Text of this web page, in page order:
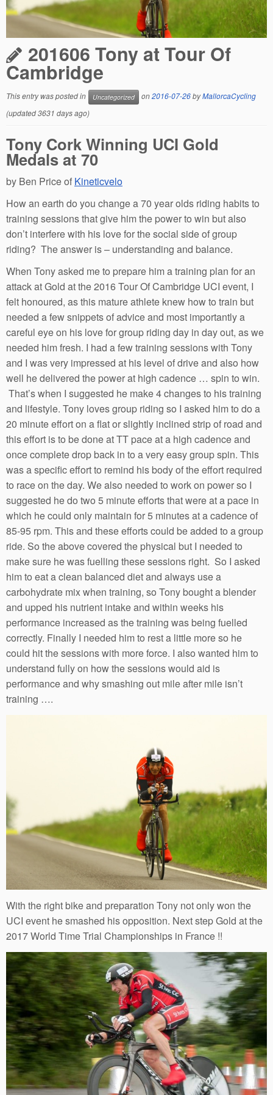
201606 Tony at Tour Of
Cambridge
This entry was posted in Uncategorized on2016-07-26byMallorcaCycling
(updated 3631 days ago)
Tony Cork Winning UCI Gold
Medals at 70
by Ben Price of Kineticvelo
How an earth do you change a 70 year olds riding habits to
training sessions that give him the power to win but also
don’t interfere with his love for the social side of group
riding? The answer is – understanding and balance.
When Tony asked me to prepare him a training plan for an
attack at Gold at the 2016 Tour Of Cambridge UCI event, I
felt honoured, as this mature athlete knew how to train but
needed a few snippets of advice and most importantly a
careful eye on his love for group riding day in day out, as we
needed him fresh. I had a few training sessions with Tony
and I was very impressed at his level of drive and also how
well he delivered the power at high cadence … spin to win.
That’s when I suggested he make 4 changes to his training
and lifestyle. Tony loves group riding so I asked him to do a
20 minute effort on a flat or slightly inclined strip of road and
this effort is to be done at TT pace at a high cadence and
once complete drop back in to a very easy group spin. This
was a specific effort to remind his body of the effort required
to race on the day. We also needed to work on power so I
suggested he do two 5 minute efforts that were at a pace in
which he could only maintain for 5 minutes at a cadence of
85-95 rpm. This and these efforts could be added to a group
ride. So the above covered the physical but I needed to
make sure he was fuelling these sessions right. So I asked
him to eat a clean balanced diet and always use a
carbohydrate mix when training, so Tony bought a blender
and upped his nutrient intake and within weeks his
performance increased as the training was being fuelled
correctly. Finally I needed him to rest a little more so he
could hit the sessions with more force. I also wanted him to
understand fully on how the sessions would aid is
performance and why smashing out mile after mile isn’t
training ….
With the right bike and preparation Tony not only won the
UCI event he smashed his opposition. Next step Gold at the
2017 World Time Trial Championships in France !!